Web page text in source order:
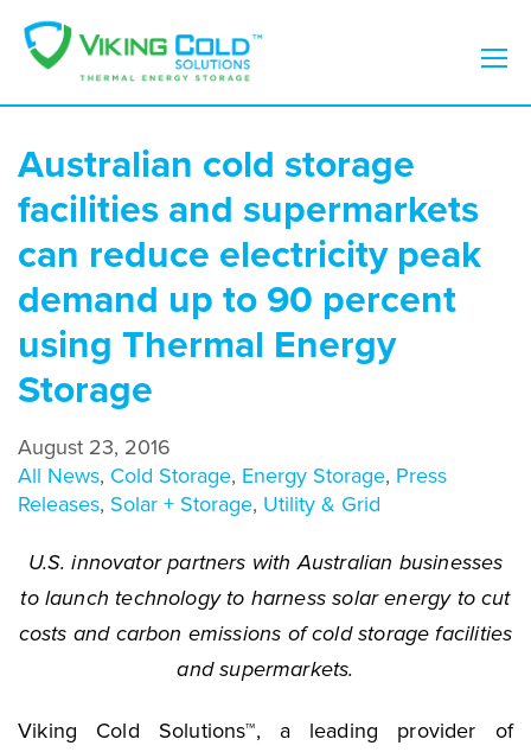
Australian cold storage
facilities and supermarkets
can reduce electricity peak
demand up to 90 percent
using Thermal Energy
Storage
August 23, 2016
All News, Cold Storage, Energy Storage, Press
Releases, Solar + Storage, Utility & Grid
U.S. innovator partners with Australian businesses
to launch technology to harness solar energy to cut
costs and carbon emissions of cold storage facilities
and supermarkets.
Viking Cold Solutions™, a leading provider of